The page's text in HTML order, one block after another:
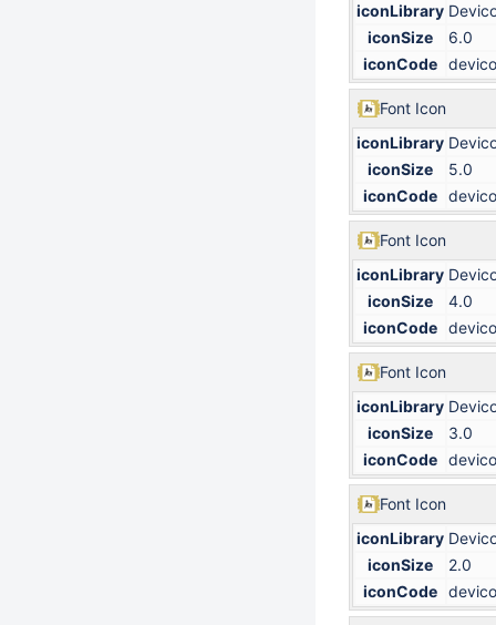
iconLibrary
iconSize
6.0
iconCode
Font Icon
iconLibrary
iconSize
5.0
iconCode
Font Icon
iconLibrary
iconSize
4.0
iconCode
Font Icon
iconLibrary
iconSize
3.0
iconCode
Font Icon
iconLibrary
iconSize
2.0
iconCode